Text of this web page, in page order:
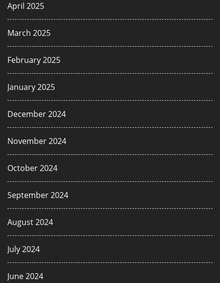
April 2025
March 2025
February 2025
January 2025
December 2024
November 2024
October 2024
September 2024
August 2024
July 2024
June 2024